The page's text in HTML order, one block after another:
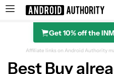
Search results for
Get 10% off the
Affiliate links on Android Authority
Best Buy